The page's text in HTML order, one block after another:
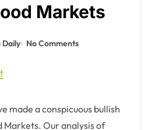
Markets
Daily No Comments
made a conspicuous bullish
Markets. Our analysis of